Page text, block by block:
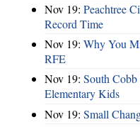
Nov 19: Peachtree
Record Time
Nov 19: Why You
RFE
Nov 19: South Cobb
Elementary Kids
Nov 19: Small